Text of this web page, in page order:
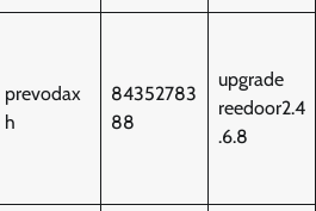
prevodax
h
84352783
88
upgrade
reedoor2.4
.6.8